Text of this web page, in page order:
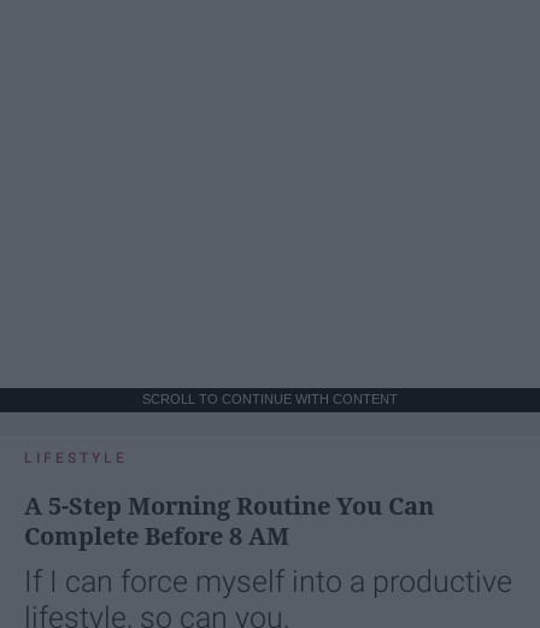
SCROLL TO CONTINUE WITH CONTENT
LIFESTYLE
A 5-Step Morning Routine You Can
Complete Before 8 AM
If I can force myself into a productive
lifestyle, so can you.